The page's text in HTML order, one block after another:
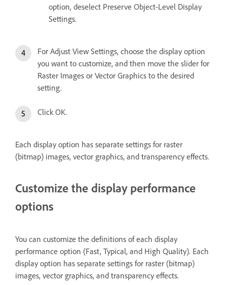
option, deselect Preserve Object-Level Display
Settings.
For Adjust View Settings, choose the display option
you want to customize, and then move the slider for
Raster Images or Vector Graphics to the desired
setting.
Click OK.
Each display option has separate settings for raster
(bitmap) images, vector graphics, and transparency effects.
Customize the display performance
options
You can customize the definitions of each display
performance option (Fast, Typical, and High Quality). Each
display option has separate settings for raster (bitmap)
images, vector graphics, and transparency effects.